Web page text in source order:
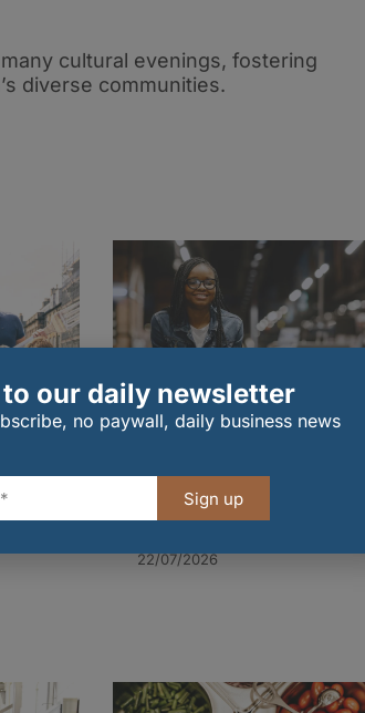
cultural evenings, fostering
diverse communities.
local
UK inflation eases to 2.6%
as food and drink industry
22/07/2026
our daily newsletter
no paywall, daily business news
Sign up